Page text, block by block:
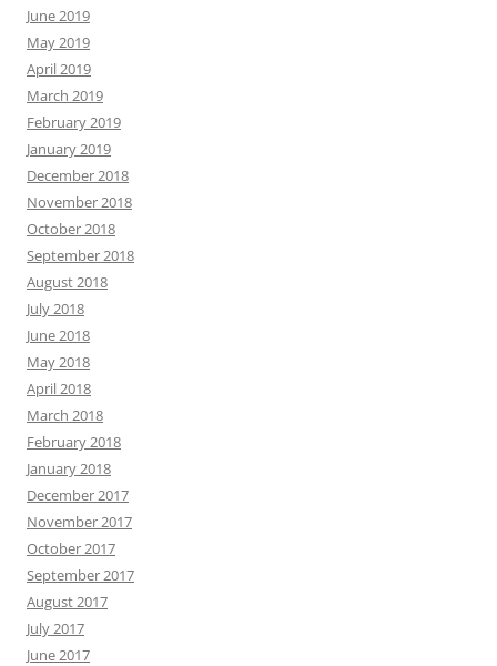
June 2019
May 2019
April 2019
March 2019
February 2019
January 2019
December 2018
November 2018
October 2018
September 2018
August 2018
July 2018
June 2018
May 2018
April 2018
March 2018
February 2018
January 2018
December 2017
November 2017
October 2017
September 2017
August 2017
July 2017
June 2017